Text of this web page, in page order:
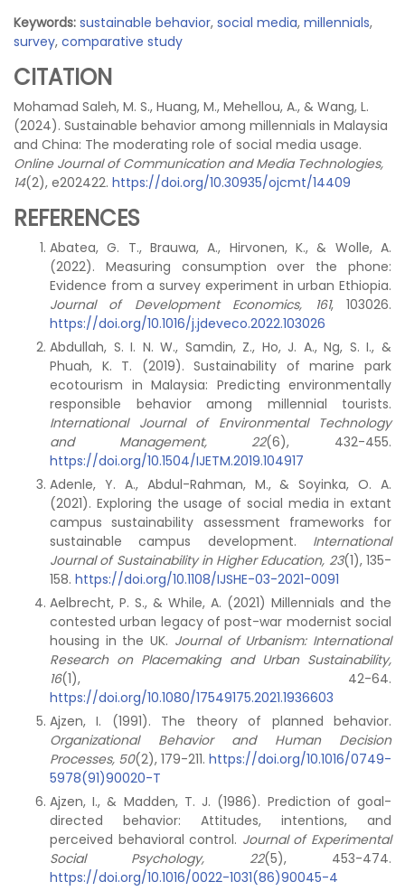
Keywords: sustainable behavior, social media, millennials,
survey, comparative study
CITATION
Mohamad Saleh, M. S., Huang, M., Mehellou, A., & Wang, L.
(2024). Sustainable behavior among millennials in Malaysia
and China: The moderating role of social media usage.
Online Journal of Communication and Media Technologies,
14(2), e202422. https://doi.org/10.30935/ojcmt/14409
REFERENCES
Abatea, G. T., Brauwa, A., Hirvonen, K., & Wolle, A.
(2022). Measuring consumption over the phone:
Evidence from a survey experiment in urban Ethiopia.
Journal of Development Economics, 161, 103026.
https://doi.org/10.1016/j.jdeveco.2022.103026
Abdullah, S. I. N. W., Samdin, Z., Ho, J. A., Ng, S. I., &
Phuah, K. T. (2019). Sustainability of marine park
ecotourism in Malaysia: Predicting environmentally
responsible behavior among millennial tourists.
International Journal of Environmental Technology
and Management,
22(6), 432-455.
https://doi.org/10.1504/IJETM.2019.104917
Adenle, Y. A., Abdul-Rahman, M., & Soyinka, O. A.
(2021). Exploring the usage of social media in extant
campus sustainability assessment frameworks for
sustainable campus development. International
Journal of Sustainability in Higher Education, 23(1), 135-
158. https://doi.org/10.1108/IJSHE-03-2021-0091
Aelbrecht, P. S., & While, A. (2021) Millennials and the
contested urban legacy of post-war modernist social
housing in the UK. Journal of Urbanism: International
Research on Placemaking and Urban Sustainability,
16(1), 42-64.
https://doi.org/10.1080/17549175.2021.1936603
Ajzen, I. (1991). The theory of planned behavior.
Organizational Behavior and Human Decision
Processes, 50(2), 179-211. https://doi.org/10.1016/0749-
5978(91)90020-T
Ajzen, I., & Madden, T. J. (1986). Prediction of goal-
directed behavior: Attitudes, intentions, and
perceived behavioral control. Journal of Experimental
Social Psychology,
22(5), 453-474.
https://doi.org/10.1016/0022-1031(86)90045-4